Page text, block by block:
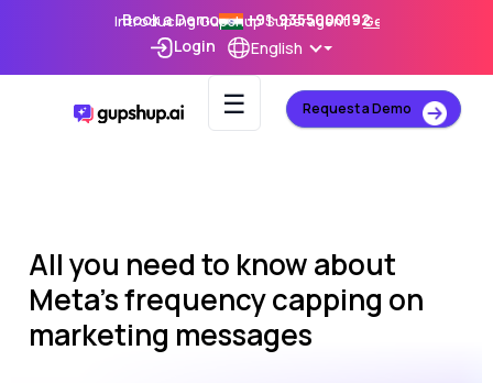
Introducing Gupshup Superagent –Get Early Access
Book a Demo
+91-9355000192
Login
English
☰ Request a Demo
All you need to know about
Meta’s frequency capping on
marketing messages